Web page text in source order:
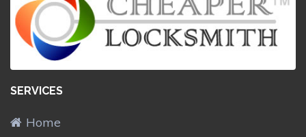
SERVICES
Home